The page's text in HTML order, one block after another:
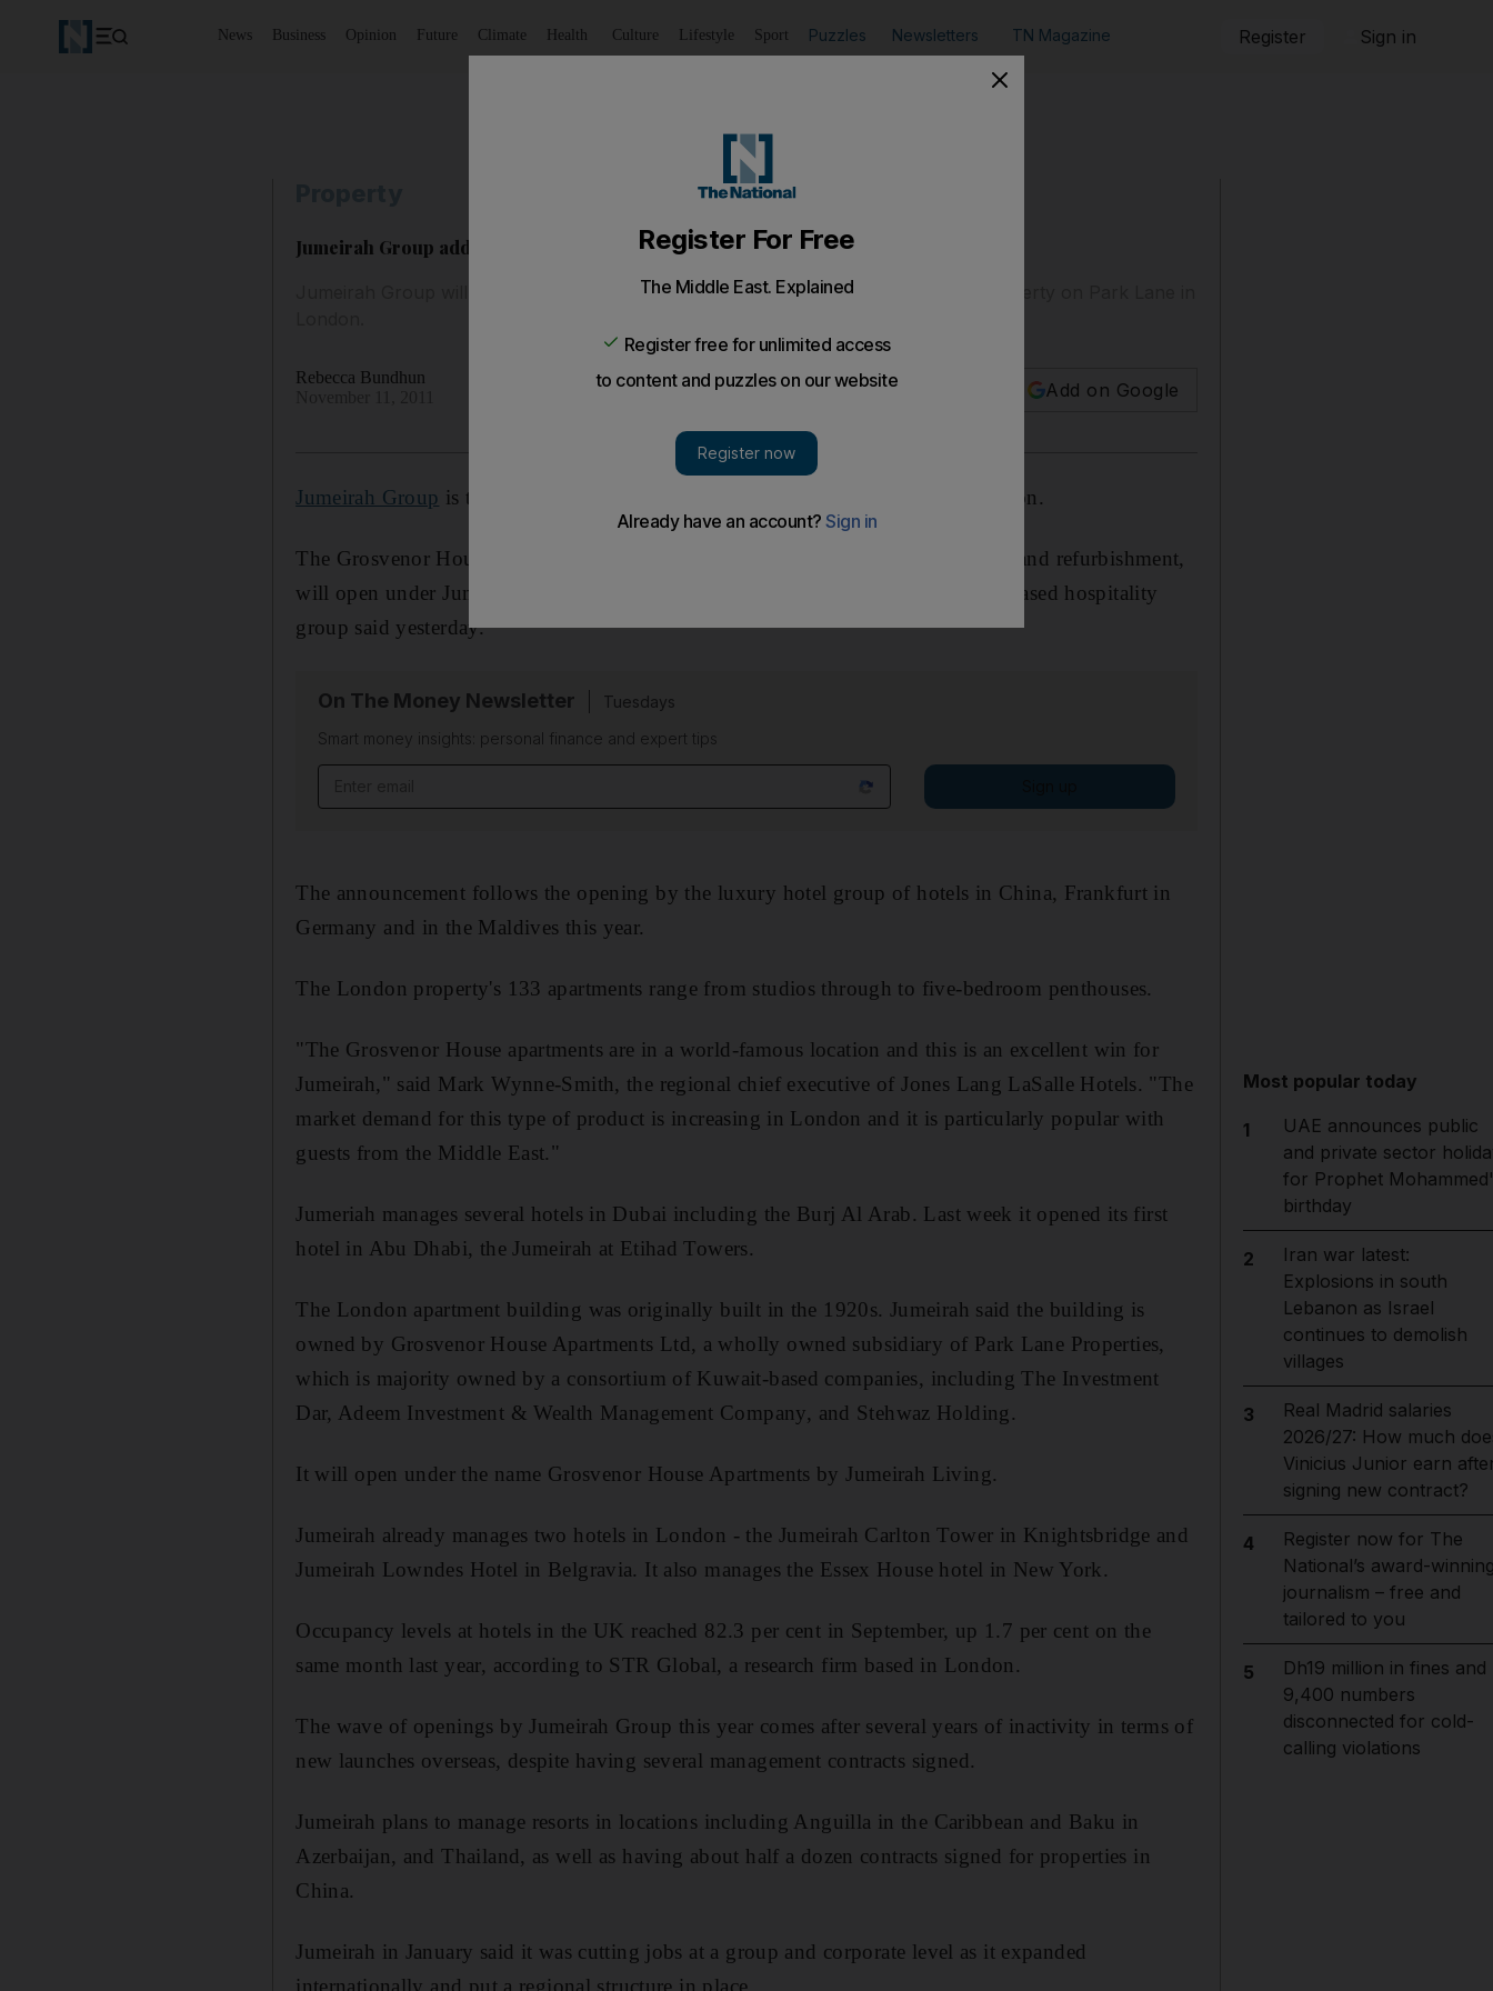
News Business Opinion Future Climate Health Culture Lifestyle Sport Puzzles Newsletters TN Magazine Register Sign in
Jumeirah Group adds to London portfolio
Jumeirah Group will manage Grosvenor House Apartments, a luxury apartment property on Park Lane in
Rebecca Bundhun
Add on Google
Jumeirah Group is to manage a luxury apartment property on Park Lane in London.
The Grosvenor House Apartments, which have undergone an internal rebuilding and refurbishment,
will open under Jumeirah's management within the next few months, the Dubai-based hospitality
group said yesterday.
On The Money Newsletter
Tuesdays
Smart money insights: personal finance and expert tips
The announcement follows the opening by the luxury hotel group of hotels in China, Frankfurt in
Germany and in the Maldives this year.
The London property's 133 apartments range from studios through to five-bedroom penthouses.
"The Grosvenor House apartments are in a world-famous location and this is an excellent win for
Jumeirah," said Mark Wynne-Smith, the regional chief executive of Jones Lang LaSalle Hotels. "The
market demand for this type of product is increasing in London and it is particularly popular with
guests from the Middle East."
Jumeriah manages several hotels in Dubai including the Burj Al Arab. Last week it opened its first
hotel in Abu Dhabi, the Jumeirah at Etihad Towers.
The London apartment building was originally built in the 1920s. Jumeirah said the building is
owned by Grosvenor House Apartments Ltd, a wholly owned subsidiary of Park Lane Properties,
which is majority owned by a consortium of Kuwait-based companies, including The Investment
Dar, Adeem Investment & Wealth Management Company, and Stehwaz Holding.
It will open under the name Grosvenor House Apartments by Jumeirah Living.
Jumeirah already manages two hotels in London - the Jumeirah Carlton Tower in Knightsbridge and
Jumeirah Lowndes Hotel in Belgravia. It also manages the Essex House hotel in New York.
Occupancy levels at hotels in the UK reached 82.3 per cent in September, up 1.7 per cent on the
same month last year, according to STR Global, a research firm based in London.
The wave of openings by Jumeirah Group this year comes after several years of inactivity in terms of
new launches overseas, despite having several management contracts signed.
Jumeirah plans to manage resorts in locations including Anguilla in the Caribbean and Baku in
Azerbaijan, and Thailand, as well as having about half a dozen contracts signed for properties in
China.
Jumeirah in January said it was cutting jobs at a group and corporate level as it expanded
internationally and put a regional structure in place.
Most popular today
1
UAE announces public
and private sector
for Prophet
birthday
2
Iran war latest:
Explosions in south
Lebanon as Israel
continues to demolish
villages
3
Real Madrid salaries
2026/27: How much
Vinicius Junior earn
signing new contract?
4
Register now for The
National’s award-
journalism – free and
tailored to you
5
Dh19 million in fines and
9,400 numbers
disconnected for cold-
calling violations